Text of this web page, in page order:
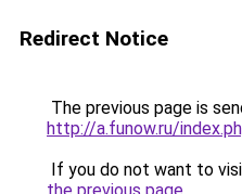
Redirect Notice
The previous page is
http://a.funow.ru/
If you do not want to